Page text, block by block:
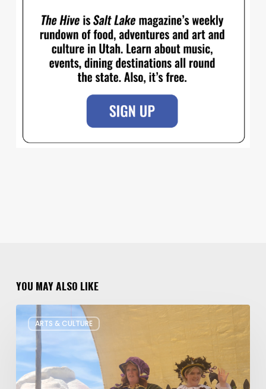
YOU MAY ALSO LIKE
ARTS & CULTURE
Salt
Lake
Children’s
Theatre
Takes
Interactive